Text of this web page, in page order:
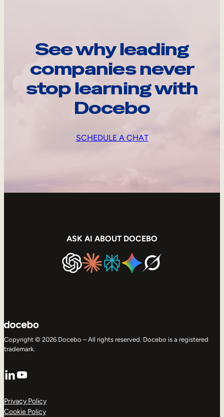
See why leading
companies never
stop learning with
Docebo
SCHEDULE A CHAT
ASK AI ABOUT DOCEBO
Copyright © 2026 Docebo – All rights reserved. Docebo is a registered
trademark.
LinkedIn
YouTube
Privacy Policy
Cookie Policy